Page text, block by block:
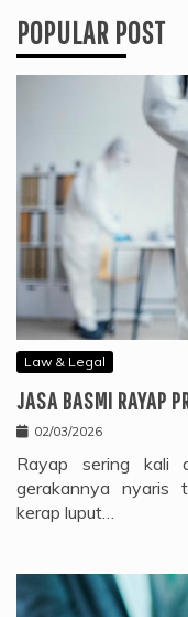
POPULAR POST
Law & Legal
JASA BASMI RAYAP
02/03/2026
Rayap sering kali
gerakannya nyaris
kerap luput…